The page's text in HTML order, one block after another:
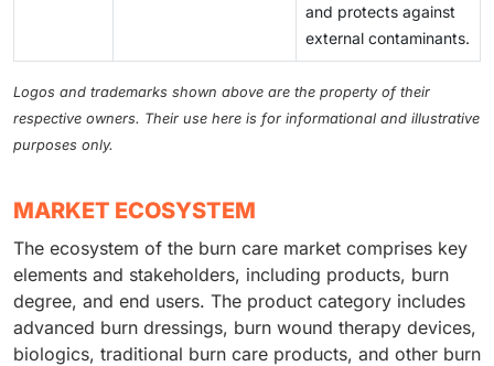
and protects against
external contaminants.
Logos and trademarks shown above are the property of their
respective owners. Their use here is for informational and illustrative
purposes only.
MARKET ECOSYSTEM
The ecosystem of the burn care market comprises key
elements and stakeholders, including products, burn
degree, and end users. The product category includes
advanced burn dressings, burn wound therapy devices,
biologics, traditional burn care products, and other burn